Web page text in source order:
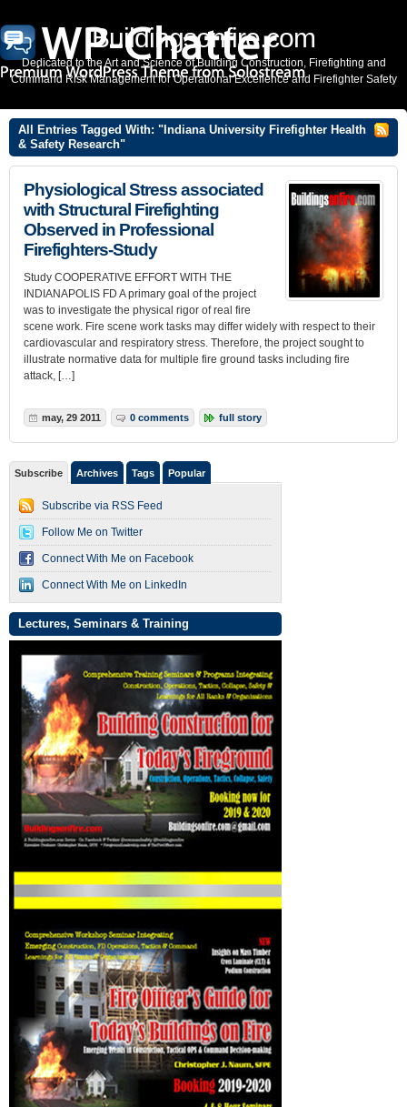
Buildingsonfire.com
Dedicated to the Art and Science of Building Construction, Firefighting and
Command Risk Management for Operational Excellence and Firefighter Safety
All Entries Tagged With: "Indiana University Firefighter Health
& Safety Research"
Physiological Stress associated
with Structural Firefighting
Observed in Professional
Firefighters-Study
Study COOPERATIVE EFFORT WITH THE
INDIANAPOLIS FD A primary goal of the project
was to investigate the physical rigor of real fire
scene work. Fire scene work tasks may differ widely with respect to their
cardiovascular and respiratory stress. Therefore, the project sought to
illustrate normative data for multiple fire ground tasks including fire
attack, […]
may, 29 2011 0 comments full story
Subscribe Archives Tags Popular
Subscribe via RSS Feed
Follow Me on Twitter
Connect With Me on Facebook
Connect With Me on LinkedIn
Lectures, Seminars & Training